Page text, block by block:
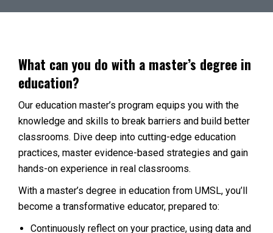
What can you do with a master’s degree in
education?
Our education master’s program equips you with the
knowledge and skills to break barriers and build better
classrooms. Dive deep into cutting-edge education
practices, master evidence-based strategies and gain
hands-on experience in real classrooms.
With a master’s degree in education from UMSL, you’ll
become a transformative educator, prepared to:
Continuously reflect on your practice, using data and